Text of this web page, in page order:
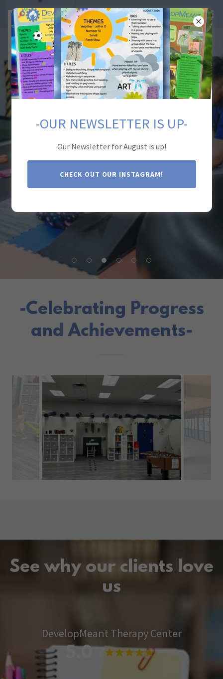
DevelopMeant
Therapy Center
-Celebrating Progress
and Achievements-
See why our clients love
us
DevelopMeant Therapy Center
-OUR NEWSLETTER IS UP-
Our Newsletter for August is up!
CHECK OUT OUR INSTAGRAM!